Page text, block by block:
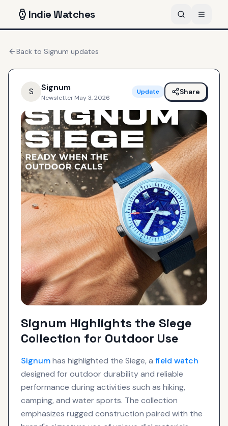
IndieWatches
Back to Signum updates
S Signum
Newsletter·May 3, 2026
Update Share
Signum Highlights the Siege
Collection for Outdoor Use
Signumhas highlighted the Siege, a field watch
designed for outdoor durability and reliable
performance during activities such as hiking,
camping, and water sports. The collection
emphasizes rugged construction paired with the